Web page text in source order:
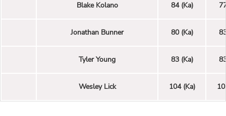
Blake Kolano 84 (Ka)
Jonathan Bunner 80 (Ka)
Tyler Young 83 (Ka)
Wesley Lick 104 (Ka)